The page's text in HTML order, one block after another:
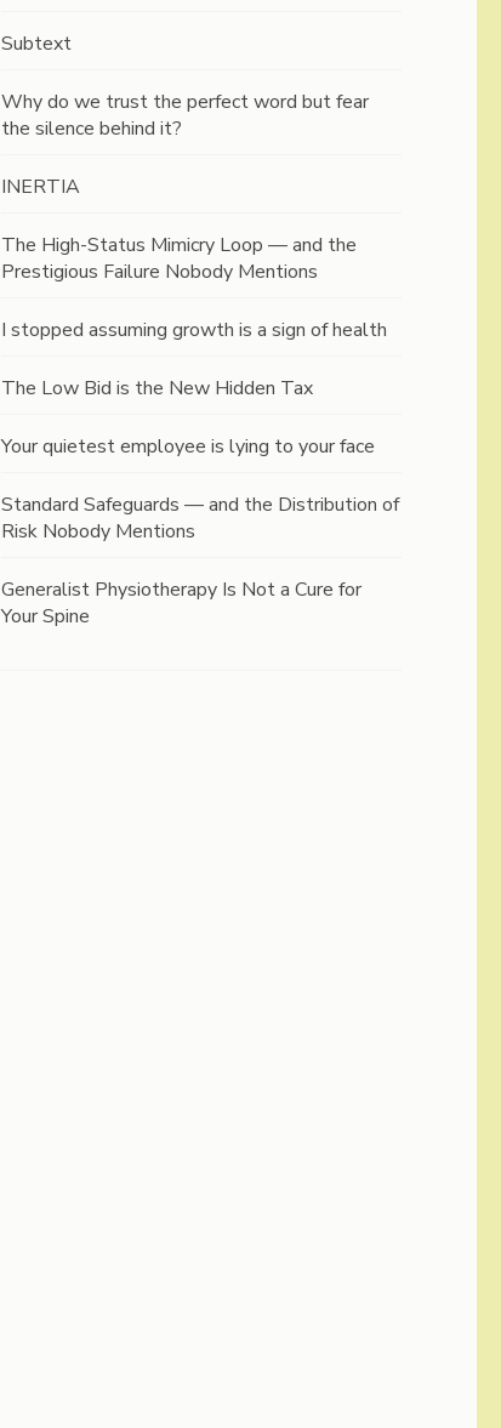
Subtext
Why do we trust the perfect word but fear
the silence behind it?
INERTIA
The High-Status Mimicry Loop — and the
Prestigious Failure Nobody Mentions
I stopped assuming growth is a sign of health
The Low Bid is the New Hidden Tax
Your quietest employee is lying to your face
Standard Safeguards — and the Distribution of
Risk Nobody Mentions
Generalist Physiotherapy Is Not a Cure for
Your Spine